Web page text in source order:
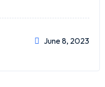
June 8, 2023